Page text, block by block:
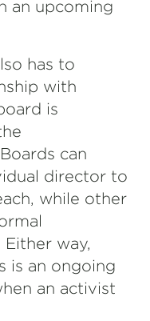
an upcoming
has to
with
is
can
director to
while other
way,
is an ongoing
an activist